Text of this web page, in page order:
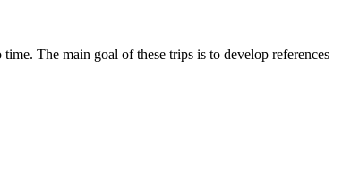
The main goal of these trips is to develop references